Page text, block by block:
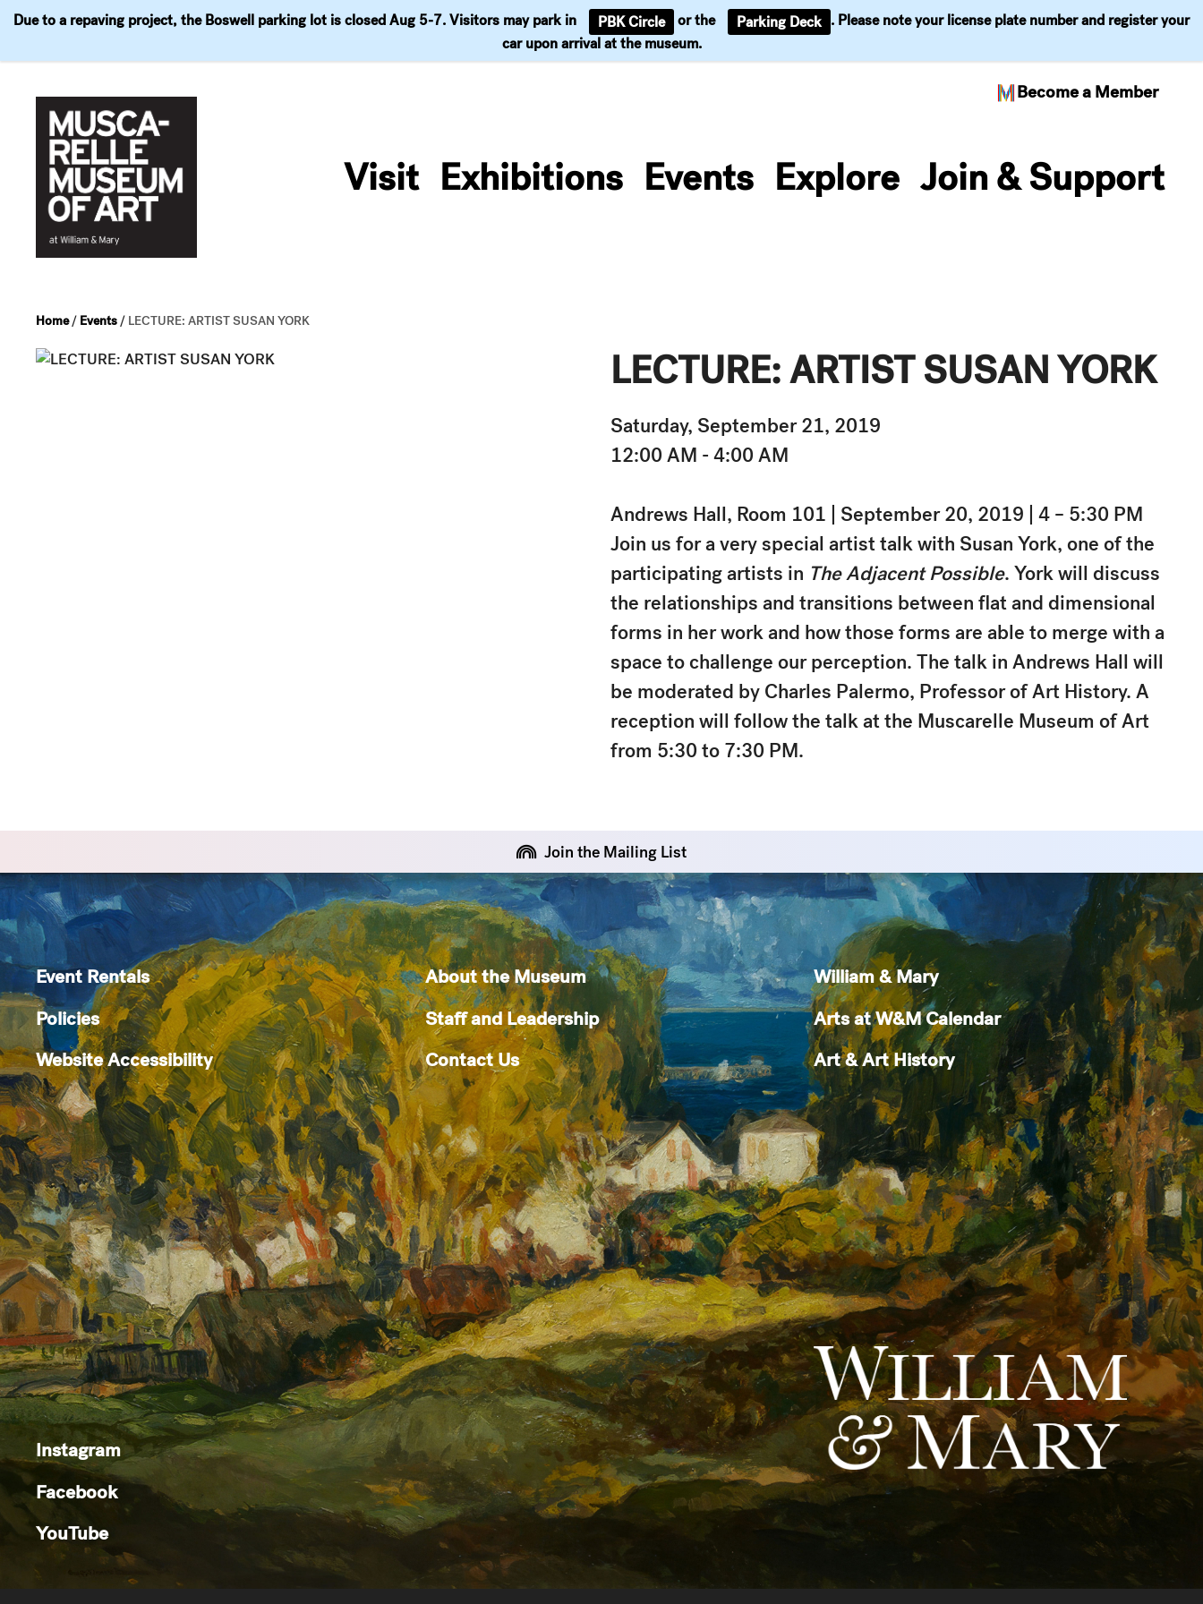
Become a Member
Due to a repaving project, the Boswell parking lot is closed Aug 5-7. Visitors may park in PBK Circle or the Parking Deck . Please note your license plate number and register your
car upon arrival at the museum.
content
Visit Exhibitions Events Explore Join & Support
Visit Exhibitions Events Explore Join & Support
Home/ Events / LECTURE: ARTIST SUSAN YORK
LECTURE: ARTIST SUSAN YORK
Saturday, September 21, 2019
12:00 AM - 4:00 AM
Andrews Hall, Room 101 | September 20, 2019 | 4 – 5:30 PM
Join us for a very special artist talk with Susan York, one of the
participating artists in The Adjacent Possible. York will discuss
the relationships and transitions between flat and dimensional
forms in her work and how those forms are able to merge with a
space to challenge our perception. The talk in Andrews Hall will
be moderated by Charles Palermo, Professor of Art History. A
reception will follow the talk at the Muscarelle Museum of Art
from 5:30 to 7:30 PM.
Join the Mailing List
Event Rentals
Policies
Website Accessibility
Instagram
Facebook
YouTube
About the Museum
Staff and Leadership
Contact Us
William & Mary
Arts at W&M Calendar
Art & Art History